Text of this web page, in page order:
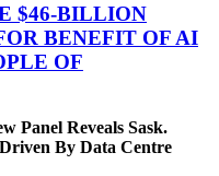
$46-BILLION
BENEFIT OF AI
OF
Panel Reveals Sask.
By Data Centre